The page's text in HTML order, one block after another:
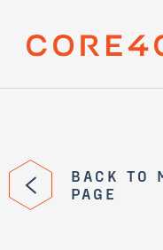
BACK TO
PAGE